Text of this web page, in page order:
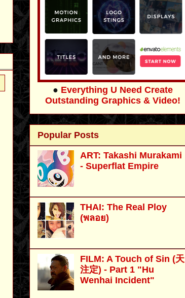
● Everything U Need Create
Outstanding Graphics & Video!
Popular Posts
ART: Takashi Murakami
- Superflat Empire
THAI: The Real Ploy
(พลอย)
FILM: A Touch of Sin (天
注定) - Part 1 "Hu
Wenhai Incident"